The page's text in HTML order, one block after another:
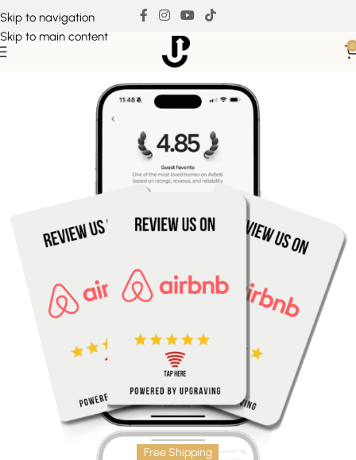
Skip to navigation
Skip to main content
0
Free Shipping